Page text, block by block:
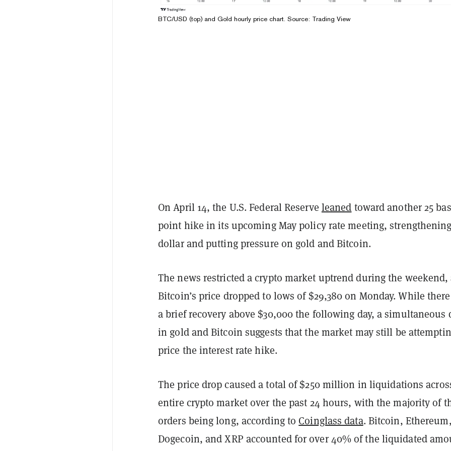
BTC/USD (top) and Gold hourly price chart. Source: Trading View
On April 14, the U.S. Federal Reserve leaned toward another 25
point hike in its upcoming May policy rate meeting,
dollar and putting pressure on gold and Bitcoin.
The news restricted a crypto market uptrend during the weekend,
Bitcoin’s price dropped to lows of $29,380 on Monday. While
a brief recovery above $30,000 the following day, a simultaneous
in gold and Bitcoin suggests that the market may still be
price the interest rate hike.
The price drop caused a total of $250 million in liquidations
entire crypto market over the past 24 hours, with the majority of
orders being long, according to Coinglass data. Bitcoin, Ethereum,
Dogecoin, and XRP accounted for over 40% of the liquidated